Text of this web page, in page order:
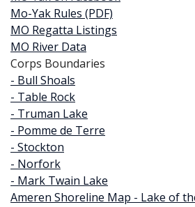
Mo-Yak Rules (PDF)
MO Regatta Listings
MO River Data
Corps Boundaries
- Bull Shoals
- Table Rock
- Truman Lake
- Pomme de Terre
- Stockton
- Norfork
- Mark Twain Lake
Ameren Shoreline Map - Lake of